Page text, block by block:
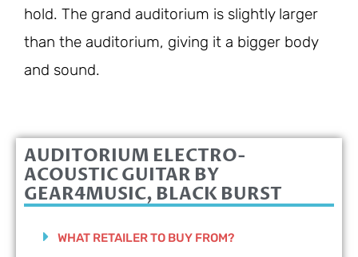
hold. The grand auditorium is slightly larger
than the auditorium, giving it a bigger body
and sound.
AUDITORIUM ELECTRO-
ACOUSTIC GUITAR BY
GEAR4MUSIC, BLACK BURST
WHAT RETAILER TO BUY FROM?